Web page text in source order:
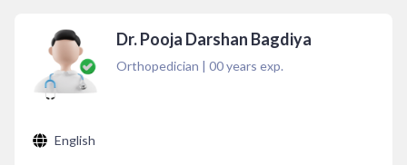
Dr. Pooja Darshan Bagdiya
Orthopedician | 00years exp.
English